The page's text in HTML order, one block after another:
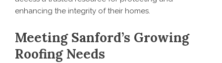
enhancing the integrity of their homes.
Meeting Sanford’s Growing
Roofing Needs